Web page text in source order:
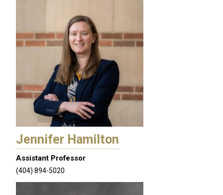
Jennifer Hamilton
Assistant Professor
(404) 894-5020